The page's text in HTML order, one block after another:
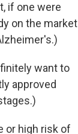
if one were
on the market
want to
approved
or high risk of